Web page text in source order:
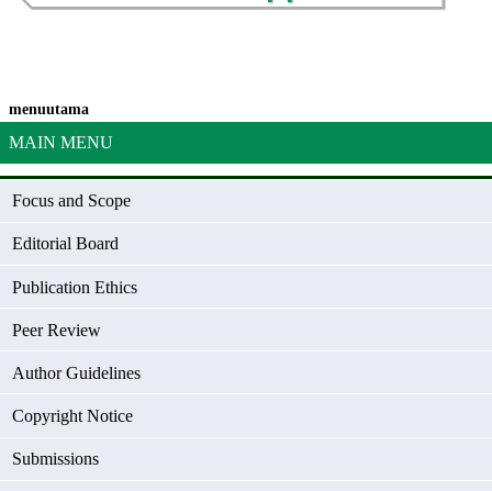
menuutama
MAIN MENU
Focus and Scope
Editorial Board
Publication Ethics
Peer Review
Author Guidelines
Copyright Notice
Submissions